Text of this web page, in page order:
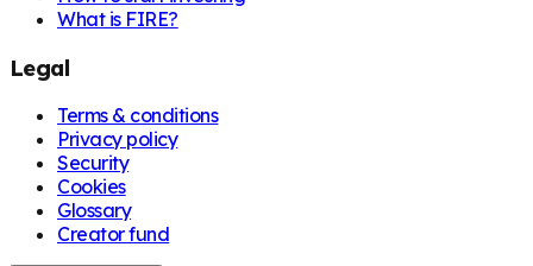
What is FIRE?
Legal
Terms & conditions
Privacy policy
Security
Cookies
Glossary
Creator fund